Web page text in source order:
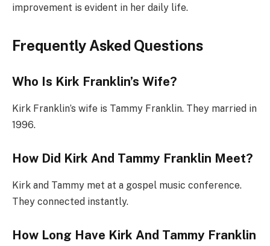
improvement is evident in her daily life.
Frequently Asked Questions
Who Is Kirk Franklin’s Wife?
Kirk Franklin’s wife is Tammy Franklin. They married in
1996.
How Did Kirk And Tammy Franklin Meet?
Kirk and Tammy met at a gospel music conference.
They connected instantly.
How Long Have Kirk And Tammy Franklin